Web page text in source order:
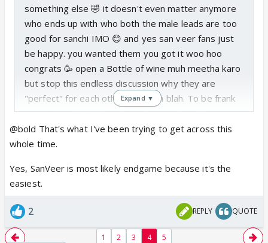
something else 🤣 it doesn't even matter anymore
who ends up with who both the male leads are too
good for sanchi IMO 😊 and yes san veer fans just
be happy. you wanted them you got it woo hoo
congrats 🥳 open a Bottle of wine muh meetha karo
but stop this endless discussion why they are
"perfect" for each other blah blah blah. To be frank
swarda can NEVER match up to varun's acting
neither they look great together onscreen
everything about this pairing looks forced. This is
it. Idc anymore if sanchi ends up with kabir either he
can also do better. Also whoever is comparing
swasan to this pairing plz stop its just insulting
swasan chemistry.
Expand ▼
@bold That's what I've been trying to get across this
whole time.
Yes, SanVeer is most likely endgame because it's the
easiest.
2 REPLY QUOTE
1 2 3 4 5